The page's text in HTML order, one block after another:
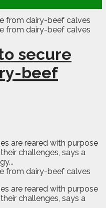
secure
beef
are reared with purpose
challenges, says a
are reared with purpose
challenges, says a